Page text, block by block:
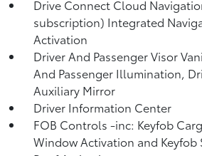
Drive Connect Cloud
subscription) Integrated
Activation
Driver And Passenger Visor
And Passenger Illumination,
Auxiliary Mirror
Driver Information Center
FOB Controls -inc: Keyfob
Window Activation and